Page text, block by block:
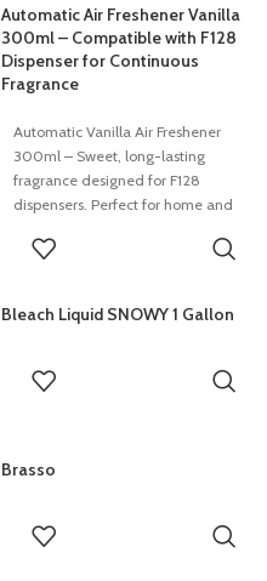
Automatic Air Freshener Vanilla
300ml – Compatible with F128
Dispenser for Continuous
Fragrance
Automatic Vanilla Air Freshener
300ml – Sweet, long-lasting
fragrance designed for F128
dispensers. Perfect for home and
Bleach Liquid SNOWY 1 Gallon
Brasso